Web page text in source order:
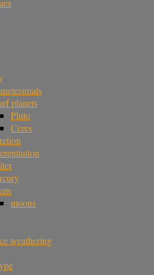
planets
Pluto
Ceres
moons
weathering